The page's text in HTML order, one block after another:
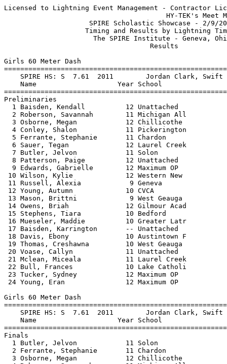
Licensed to Lightning Event Management - Contractor License
                                        HY-TEK's Meet Manager 2/9/2013 08:57 PM
                     SPIRE Scholastic Showcase - 2/9/2013                      
                    Timing and Results by Lightning Timing                     
                      The SPIRE Institute - Geneva, Ohio                       
                                    Results                                    
 
Girls 60 Meter Dash
===================================================================
    SPIRE HS: S  7.61  2011        Jordan Clark, Swift Track Lathrup           
    Name                    Year School                 Prelims  H#
===================================================================
Preliminaries
  1 Baisden, Kendall          12 Unattached                7.66Q  2 
  2 Roberson, Savannah        11 Michigan All              7.89Q  3 
  3 Osborne, Megan            12 Chillicothe               7.90Q  1 
  4 Conley, Shalon            11 Pickerington              7.88Q  2 
  5 Ferrante, Stephanie       11 Chardon                   7.92Q  1 
  6 Sauer, Tegan              12 Laurel Creek              8.00Q  3 
  7 Butler, Jelvon            11 Solon                     7.90q  2 
  8 Patterson, Paige          12 Unattached                7.92q  2 
  9 Edwards, Gabrielle        12 Maximum OP                8.00q  2 
 10 Wilson, Kylie             12 Western New               8.02q  1 
 11 Russell, Alexia            9 Geneva                    8.02   1 
 12 Young, Autumn             10 CVCA                      8.06   3 
 13 Mason, Brittni             9 West Geauga               8.07   2 
 14 Owens, Briah              12 Gilmour Acad              8.09   1 
 15 Stephens, Tiara           10 Bedford                   8.09   3 
 16 Mueseler, Maddie          10 Greater Latr              8.10   1 
 17 Baisden, Karrington       -- Unattached                8.12   3 
 18 Davis, Ebony              10 Austintown F              8.19   2 
 19 Thomas, Creshawna         10 West Geauga               8.20   3 
 20 Voase, Callyn             11 Unattached                8.24   1 
 21 Mclean, Miceala           11 Laurel Creek              8.31   3 
 22 Bull, Frances             10 Lake Catholi              8.40   2 
 23 Tucker, Sydney            12 Maximum OP                8.45   1 
 24 Young, Eran               12 Maximum OP                8.57   3 
 
Girls 60 Meter Dash
================================================================
    SPIRE HS: S  7.61  2011        Jordan Clark, Swift Track Lathrup           
    Name                    Year School                  Finals 
================================================================
Finals
  1 Butler, Jelvon            11 Solon                     7.83  
  2 Ferrante, Stephanie       11 Chardon                   7.85  
  3 Osborne, Megan            12 Chillicothe               7.87  
  4 Roberson, Savannah        11 Michigan All              7.92  
  5 Conley, Shalon            11 Pickerington              7.96  
  6 Edwards, Gabrielle        12 Maximum OP                7.96  
  7 Sauer, Tegan              12 Laurel Creek              7.97  
  8 Wilson, Kylie             12 Western New               8.14  
  9 Baisden, Kendall          12 Unattached               13.31  
Preliminaries
  8 Patterson, Paige          12 Unattached                      
 11 Russell, Alexia            9 Geneva                          
 12 Young, Autumn             10 CVCA                            
 13 Mason, Brittni             9 West Geauga                     
 14 Owens, Briah              12 Gilmour Acad                    
 15 Stephens, Tiara           10 Bedford                         
 16 Mueseler, Maddie          10 Greater Latr                    
 17 Baisden, Karrington       -- Unattached                      
 18 Davis, Ebony              10 Austintown F                    
 19 Thomas, Creshawna         10 West Geauga                     
 20 Voase, Callyn             11 Unattached                      
 21 Mclean, Miceala           11 Laurel Creek                    
 22 Bull, Frances             10 Lake Catholi                    
 23 Tucker, Sydney            12 Maximum OP                      
 24 Young, Eran               12 Maximum OP                      
 
Girls 200 Meter Dash
===================================================================
    SPIRE HS: S 24.76  2011        Candace Longino-Thomas, Gilmour             
    Name                    Year School                  Finals  H#
===================================================================
Finals
  1 Patterson, Paige          12 Unattached               24.81   1 
  2 Ferrante, Stephanie       11 Chardon                  24.98   1 
  3 Osborne, Megan            12 Chillicothe              25.02   1 
  4 Butler, Jelvon            11 Solon                    25.08   1 
  5 Roberson, Savannah        11 Michigan All             25.21   2 
  6 Edwards, Gabrielle        12 Maximum OP               25.44   2 
  7 Baisden, Karrington       -- Unattached               26.25   4 
  8 Gunther, Megan            12 Unattached               26.29   3 
  9 Bauman, Marinice          11 Unattached               26.33   3 
 10 Conley, Shalon            11 Pickerington             26.34   2 
 11 Russell, Alexia            9 Geneva                   26.68   4 
 12 Renfroe, London           11 Michigan All             26.83   3 
 13 Mason, Brittni             9 West Geauga              26.92   3 
 14 Tupta, Molly              10 Trinity                  26.94   2 
 15 Wilson, Kylie             12 Western New              26.99   4 
 16 Roberts, Shamieia         11 Villa Maria              27.17   3 
 17 Williams, Cierra             John F Kenne             27.25   4 
 18 Devaughn, Alexandria      12 Beachwood                27.65   4 
 
Girls 400 Meter Run
===================================================================
    SPIRE HS: S 54.60  2011        Kelsey Balkwill, Windsor Legi               
    Name                    Year School                  Finals  H#
===================================================================
  1 Patterson, Paige          12 Unattached               56.15   1 
  2 Green, Hanna              12 Greater Latr             56.32   1 
  3 Taylor, Carlita            8 Motor City T             57.08   1 
  4 Mayes, Hailey              8 Motor City T             59.50   3 
  5 Bracci, Brianne           10 Windsor Legi             59.63   2 
  6 Monte, Paiton Del         11 Windsor Legi             59.82   2 
  7 Holloway, Brianna          9 Motor City T             59.92   2 
  8 McDonald, Taylor             Nordonia               1:00.74   1 
  9 Renfroe, London           11 Michigan All           1:01.12   2 
 10 Davis, Ebony              10 Austintown F           1:01.57   3 
 11 Love, Victoria            10 Seneca Valle           1:02.35   3 
 12 Gesicki, Deanna           11 Independence           1:02.40   2 
 13 Bull, Frances             10 Lake Catholi           1:02.48   4 
 14 Rus, Rachel                  Unattached             1:04.66   4 
 15 Jones, Asia                9 Bedford                1:09.31   3 
 16 Denson, Amhara             9 Bedford                1:16.83   4 
 
Girls 800 Meter Run
================================================================
    SPIRE HS: S 2:12.12  2012        Danielle Pfeifer, McAuley High            
    Name                    Year School                  Finals 
================================================================
  1 Sawyer, Kailee            11 Laurel Creek           2:08.49S 
  2 Burnett, Lauren           12 Unattached             2:10.06S 
  3 Phelan, Jaimie            12 Laurel Creek           2:10.84S 
  4 Haiss, Therese            12 Solon                  2:11.28S 
  5 Lightfoot, Kaele             Unattached             2:13.99  
  6 Trucilla, Grace           10 Villa Maria            2:16.85  
  7 Fleming, Jayla            10 Motor City T           2:17.33  
  8 Brown, Claire              9 Villa Maria            2:18.09  
  9 Taylor, Alexis            12 Kenston                2:19.70  
 10 Green, Hanna              12 Greater Latr           2:22.04  
 11 Hewitt, Courtney          11 Motor City T           2:22.63  
 12 Lednak, Stephanie         10 Kiski Area             2:24.71  
 13 White, Celeste            12 Maximum OP             2:28.25  
 14 Lynch, Allison            11 WV Flyers              2:29.09  
 15 Pineault, Hannah           9 WV Flyers              2:30.25  
 16 Pineault, Sydney          11 WV Flyers              2:31.02  
 17 Shamrock, Alanna          12 Maplewood              2:32.01  
 18 Jaskowak, Mary            11 Grove City A           2:32.70  
 19 Maloney, Kelsey           12 Ashland HS             2:33.12  
 20 Zukowski, Monica          10 Villa Maria            2:34.52  
 
Girls 1600 Meter Run
================================================================
    SPIRE HS: S 4:53.03  2010        Hannah Neczypor, North Royalton           
    Name                    Year School                  Finals 
================================================================
  1 Phelan, Jaimie            12 Laurel